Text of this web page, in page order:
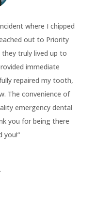
where I chipped
out to Priority
they truly lived up to
immediate
repaired my tooth,
The convenience of
emergency dental
you for being there
you!“